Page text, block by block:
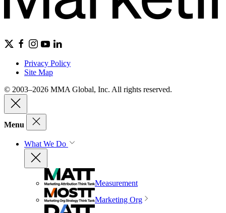
Privacy Policy
Site Map
© 2003–2026 MMA Global, Inc. All rights reserved.
Menu
What We Do
Measurement
Marketing Org